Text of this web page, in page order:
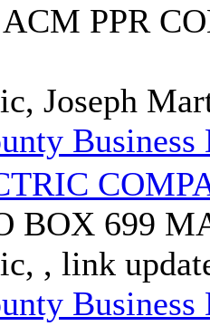
PPR
Joseph
Business
BOX 699
, link
Business